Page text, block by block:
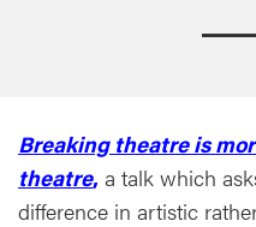
Breaking theatre is
theatre, a talk which
difference in artistic